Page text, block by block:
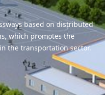
based on distributed
which promotes the
the transportation sector.